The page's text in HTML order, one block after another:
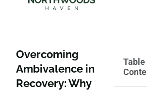
Overcoming
Ambivalence in
Recovery: Why
Table